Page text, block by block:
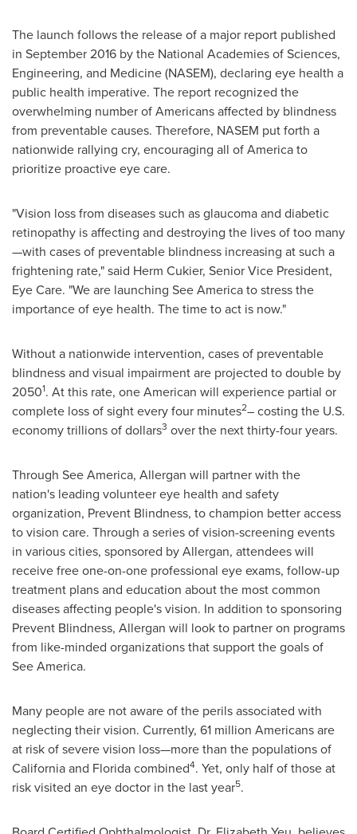
The launch follows the release of a major report published
in September 2016 by the National Academies of Sciences,
Engineering, and Medicine (NASEM), declaring eye health a
public health imperative. The report recognized the
overwhelming number of Americans affected by blindness
from preventable causes. Therefore, NASEM put forth a
nationwide rallying cry, encouraging all of America to
prioritize proactive eye care.
"Vision loss from diseases such as glaucoma and diabetic
retinopathy is affecting and destroying the lives of too many
—with cases of preventable blindness increasing at such a
frightening rate," said Herm Cukier, Senior Vice President,
Eye Care. "We are launching See Americato stress the
importance of eye health. The time to act is now."
Without a nationwide intervention, cases of preventable
blindness and visual impairment are projected to double by
20501. At this rate, one American will experience partial or
complete loss of sight every four minutes2– costing the U.S.
economy trillions of dollars3 over the next thirty-four years.
Through See America, Allergan will partner with the
nation's leading volunteer eye health and safety
organization, Prevent Blindness, to champion better access
to vision care. Through a series of vision-screening events
in various cities, sponsored by Allergan, attendees will
receive free one-on-one professional eye exams, follow-up
treatment plans and education about the most common
diseases affecting people's vision. In addition to sponsoring
Prevent Blindness, Allergan will look to partner on programs
from like-minded organizations that support the goals of
See America.
Many people are not aware of the perils associated with
neglecting their vision. Currently, 61 million Americans are
at risk of severe vision loss—more than the populations of
Californiaand Floridacombined4. Yet, only half of those at
risk visited an eye doctor in the last year5.